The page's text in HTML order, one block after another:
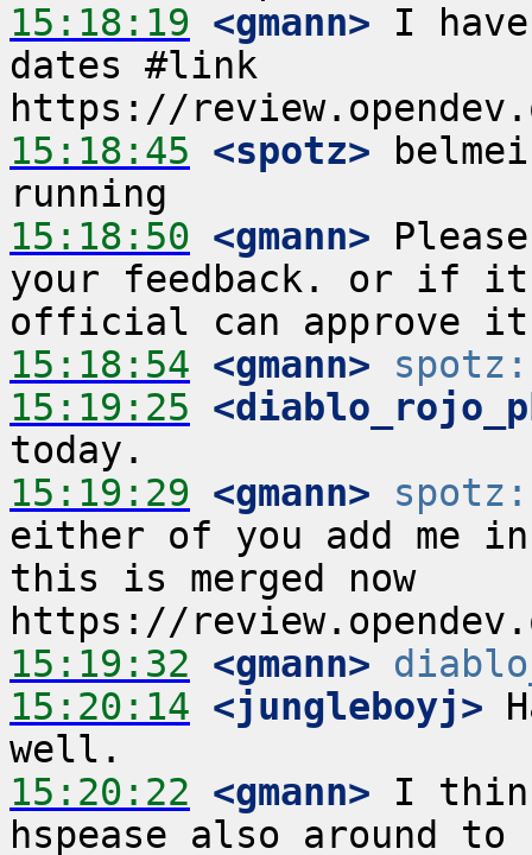
15:18:19 <gmann> I
dates #link
15:18:45 <spotz>
15:18:50 <gmann>
your feedback. or if it
15:18:54 <gmann>
spotz:
15:19:25
15:19:29 <gmann> spotz:
either of you add me
this is merged now
15:19:32 <gmann>
15:20:14 <jungleboyj>
15:20:22 <gmann> I